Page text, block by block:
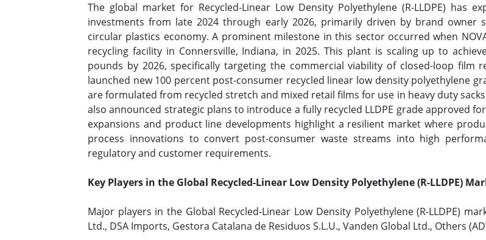
The global market for Recycled-Linear Low Density Polyethylene (R-LLDPE) has
investments from late 2024 through early 2026, primarily driven by brand
circular plastics economy. A prominent milestone in this sector occurred when
recycling facility in Connersville, Indiana, in 2025. This plant is scaling up to
pounds by 2026, specifically targeting the commercial viability of closed-loop film
launched new 100 percent post-consumer recycled linear low density polyethylene
are formulated from recycled stretch and mixed retail films for use in heavy duty
also announced strategic plans to introduce a fully recycled LLDPE grade approved
expansions and product line developments highlight a resilient market where
process innovations to convert post-consumer waste streams into high
regulatory and customer requirements.
Key Players in the Global Recycled-Linear Low Density Polyethylene (R-LLDPE)
Major players in the Global Recycled-Linear Low Density Polyethylene (R-LLDPE)
Ltd., DSA Imports, Gestora Catalana de Residuos S.L.U., Vanden Global Ltd., Others